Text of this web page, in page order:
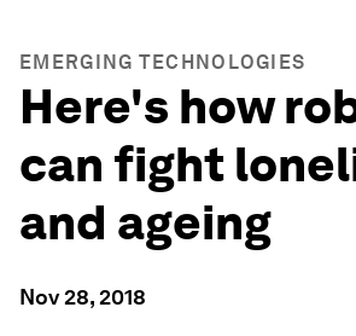
EMERGING TECHNOLOGIES
Here's how
can fight
and ageing
Nov 28, 2018